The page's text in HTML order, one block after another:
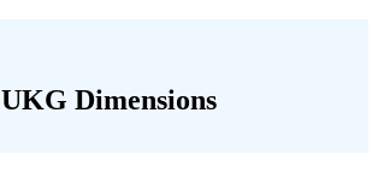
UKG Dimensions